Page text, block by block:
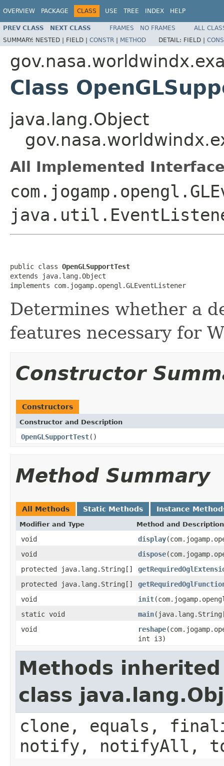
OVERVIEW PACKAGE CLASS USE TREE INDEX HELP
PREV CLASS NEXT CLASS FRAMES NO FRAMES
ALL
SUMMARY: NESTED | FIELD | CONSTR | METHOD DETAIL: FIELD |
Class
java.lang.Object
All Implemented
public class OpenGLSupportTest
extends java.lang.Object
implements com.jogamp.opengl.GLEventListener
Determines whether a
features necessary for
Constructor
Constructors
Constructor and Description
OpenGLSupportTest()
Method Summary
All Methods Static Methods Instance
Modifier and Type Method and Description
void display
void
dispose
protected java.lang.String[]
protected java.lang.String[]
void
init
static void
main
void
reshape
int i3)
Methods
class
clone, equals,
notify, notifyAll,